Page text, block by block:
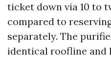
ticket down via 10 to
compared to
separately. The
identical roofline and